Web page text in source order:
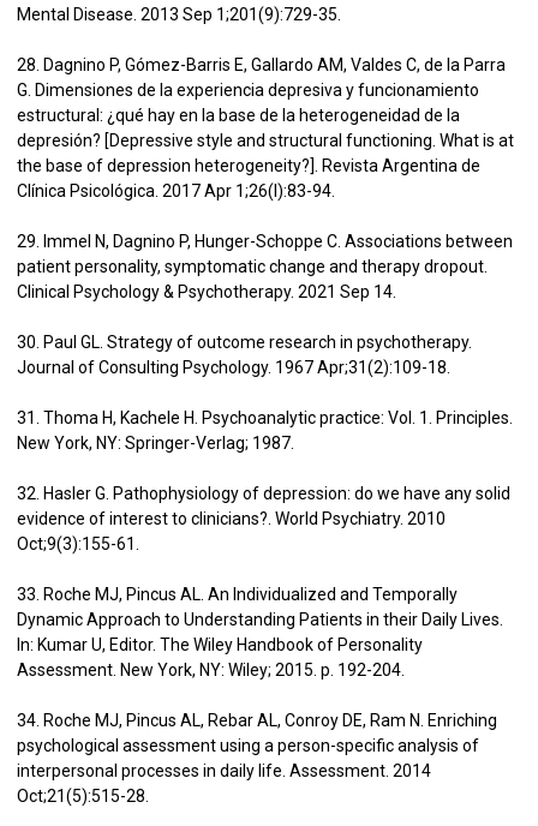
Mental Disease. 2013 Sep 1;201(9):729-35.
28. Dagnino P, Gómez-Barris E, Gallardo AM, Valdes C, de la Parra
G. Dimensiones de la experiencia depresiva y funcionamiento
estructural: ¿qué hay en la base de la heterogeneidad de la
depresión? [Depressive style and structural functioning. What is at
the base of depression heterogeneity?]. Revista Argentina de
Clínica Psicológica. 2017 Apr 1;26(I):83-94.
29. Immel N, Dagnino P, Hunger-Schoppe C. Associations between
patient personality, symptomatic change and therapy dropout.
Clinical Psychology & Psychotherapy. 2021 Sep 14.
30. Paul GL. Strategy of outcome research in psychotherapy.
Journal of Consulting Psychology. 1967 Apr;31(2):109-18.
31. Thoma H, Kachele H. Psychoanalytic practice: Vol. 1. Principles.
New York, NY: Springer-Verlag; 1987.
32. Hasler G. Pathophysiology of depression: do we have any solid
evidence of interest to clinicians?. World Psychiatry. 2010
Oct;9(3):155-61.
33. Roche MJ, Pincus AL. An Individualized and Temporally
Dynamic Approach to Understanding Patients in their Daily Lives.
In: Kumar U, Editor. The Wiley Handbook of Personality
Assessment. New York, NY: Wiley; 2015. p. 192-204.
34. Roche MJ, Pincus AL, Rebar AL, Conroy DE, Ram N. Enriching
psychological assessment using a person-specific analysis of
interpersonal processes in daily life. Assessment. 2014
Oct;21(5):515-28.